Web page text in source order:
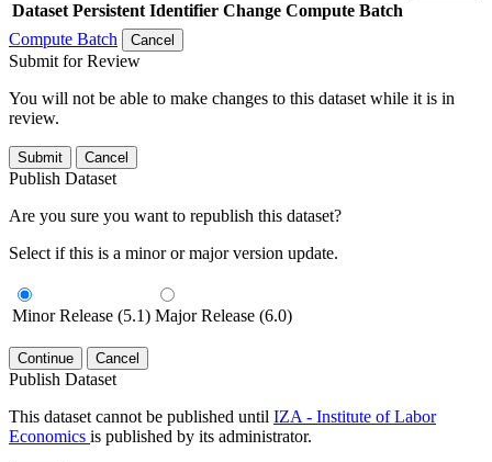
Dataset Persistent Identifier Change Compute Batch
Compute Batch
Cancel
Submit for Review
You will not be able to make changes to this dataset while it is in
review.
Submit Cancel
Publish Dataset
Are you sure you want to republish this dataset?
Select if this is a minor or major version update.
Minor Release (5.1) Major Release (6.0)
Continue Cancel
Publish Dataset
This dataset cannot be published until IZA - Institute of Labor
Economics is published by its administrator.